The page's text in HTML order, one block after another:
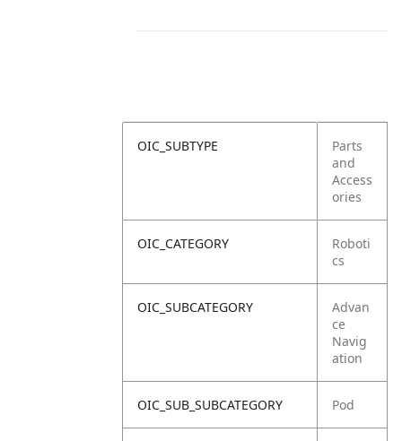
OIC_SUBTYPE
Parts
and
Access
ories
OIC_CATEGORY
Roboti
cs
OIC_SUBCATEGORY
Advan
ce
Navig
ation
OIC_SUB_SUBCATEGORY Pod